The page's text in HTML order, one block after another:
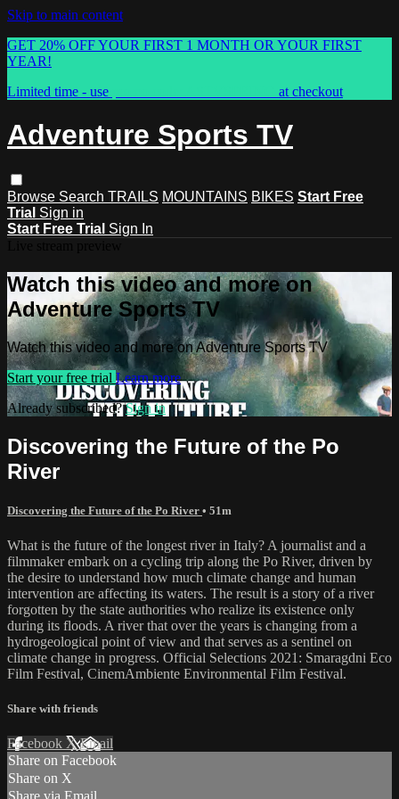
Skip to main content
GET 20% OFF YOUR FIRST 1 MONTH OR YOUR FIRST
YEAR!
Limited time - use
at checkout
Adventure Sports TV
Browse Search TRAILS MOUNTAINS BIKES Start Free
Trial Sign in
Start Free Trial Sign In
Watch this video and more on
Adventure Sports TV
Watch this video and more on Adventure Sports TV
Start your free trial Learn more
Already subscribed?Sign in
Discovering the Future of the Po
River
Discovering the Future of the Po River • 51m
What is the future of the longest river in Italy? A journalist and a
filmmaker embark on a cycling trip along the Po River, driven by
the desire to understand how much climate change and human
intervention are affecting its waters. The result is a story of a river
forgotten by the state authorities who realize its existence only
during its floods. A river that over the years is changing from a
hydrogeological point of view and that serves as a sentinel on
climate change in progress. Official Selections 2021: Smaragdni Eco
Film Festival, CinemAmbiente Environmental Film Festival.
Share with friends
Facebook XEmail
Share on Facebook
Share on X